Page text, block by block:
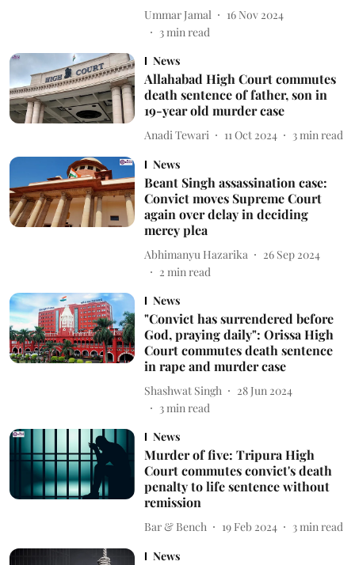
Ummar Jamal
16 Nov 2024
3min read
News
Allahabad High Court commutes
death sentence of father, son in
19-year old murder case
Anadi Tewari 11 Oct 2024 3 min read
News
Beant Singh assassination case:
Convict moves Supreme Court
again over delay in deciding
mercy plea
Abhimanyu Hazarika
26 Sep 2024
2 min read
News
"Convict has surrendered before
God, praying daily": Orissa High
Court commutes death sentence
in rape and murder case
Shashwat Singh
28 Jun 2024
3min read
News
Murder of five: Tripura High
Court commutes convict's death
penalty to life sentence without
remission
Bar & Bench 19 Feb 2024 3 min read
News